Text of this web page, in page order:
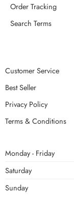
Order Tracking
Search Terms
Customer Service
Best Seller
Privacy Policy
Terms & Conditions
Monday - Friday
Saturday
Sunday